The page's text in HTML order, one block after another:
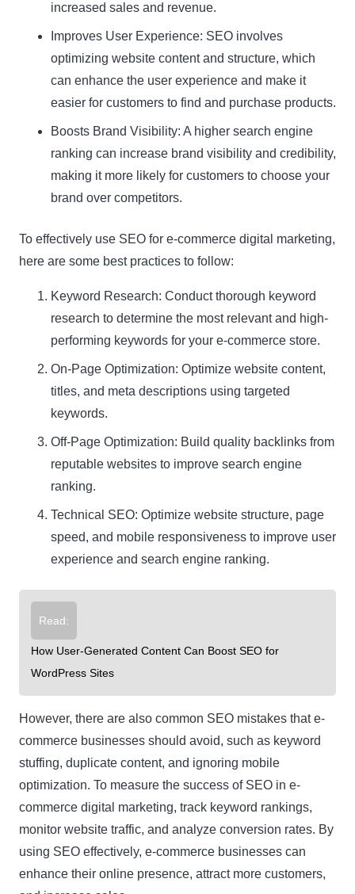
increased sales and revenue.
Improves User Experience: SEO involves
optimizing website content and structure, which
can enhance the user experience and make it
easier for customers to find and purchase products.
Boosts Brand Visibility: A higher search engine
ranking can increase brand visibility and credibility,
making it more likely for customers to choose your
brand over competitors.
To effectively use SEO for e-commerce digital marketing,
here are some best practices to follow:
Keyword Research: Conduct thorough keyword
research to determine the most relevant and high-
performing keywords for your e-commerce store.
On-Page Optimization: Optimize website content,
titles, and meta descriptions using targeted
keywords.
Off-Page Optimization: Build quality backlinks from
reputable websites to improve search engine
ranking.
Technical SEO: Optimize website structure, page
speed, and mobile responsiveness to improve user
experience and search engine ranking.
Read:
How User-Generated Content Can Boost SEO for
WordPress Sites
However, there are also common SEO mistakes that e-
commerce businesses should avoid, such as keyword
stuffing, duplicate content, and ignoring mobile
optimization. To measure the success of SEO in e-
commerce digital marketing, track keyword rankings,
monitor website traffic, and analyze conversion rates. By
using SEO effectively, e-commerce businesses can
enhance their online presence, attract more customers,